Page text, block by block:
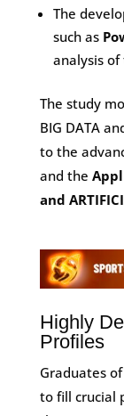
The
such as
analysis of
The study
BIG DATA
to the
and the
and
Highly
Profiles
Graduates
to fill crucial